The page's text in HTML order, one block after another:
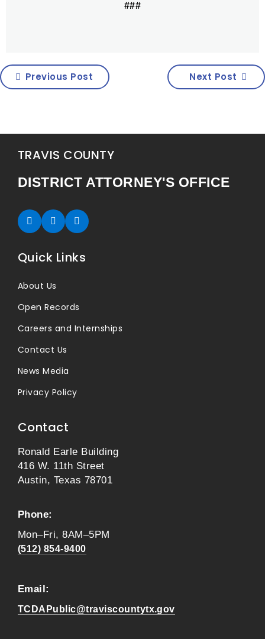
###
Previous Post Next Post
TRAVIS COUNTY
DISTRICT ATTORNEY'S OFFICE
Twitter (opens in new tab)
Facebook (opens in new tab)
Instagram (opens in new tab)
Quick Links
About Us
Open Records
Careers and Internships
Contact Us
News Media
Privacy Policy
Contact
Ronald Earle Building
416 W. 11th Street
Austin, Texas 78701
Phone:
Mon–Fri, 8AM–5PM
(512) 854-9400
Email:
TCDAPublic@traviscountytx.gov